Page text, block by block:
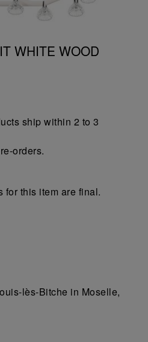
WHITE WOOD
ship within 2 to 3
orders.
for this item are final.
lès-Bitche in Moselle,